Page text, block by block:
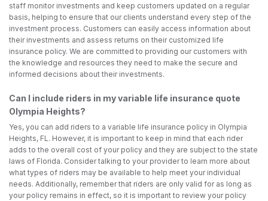
staff monitor investments and keep customers updated on a regular
basis, helping to ensure that our clients understand every step of the
investment process. Customers can easily access information about
their investments and assess returns on their customized life
insurance policy. We are committed to providing our customers with
the knowledge and resources they need to make the secure and
informed decisions about their investments.
Can I include riders in my variable life insurance quote
Olympia Heights?
Yes, you can add riders to a variable life insurance policy in Olympia
Heights, FL. However, it is important to keep in mind that each rider
adds to the overall cost of your policy and they are subject to the state
laws of Florida. Consider talking to your provider to learn more about
what types of riders may be available to help meet your individual
needs. Additionally, remember that riders are only valid for as long as
your policy remains in effect, so it is important to review your policy